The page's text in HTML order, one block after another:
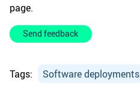
page.
Send feedback
Tags: Software deployments